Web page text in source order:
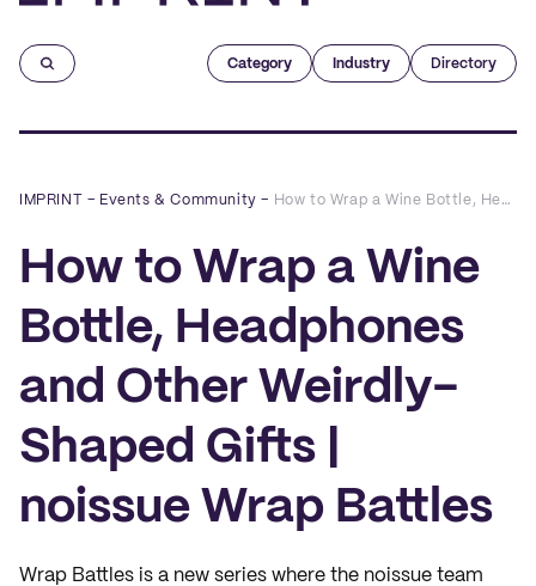
Category Industry Directory
IMPRINT – Events & Community – How to Wrap a Wine Bottle, Headphones and Other Weirdly-Shaped Gifts | noissue Wrap Battles
How to Wrap a Wine
Bottle, Headphones
and Other Weirdly-
Shaped Gifts |
noissue Wrap Battles
Wrap Battles is a new series where the noissue team